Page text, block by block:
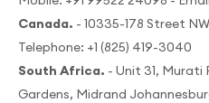
Canada. - 10335-178 Street
Telephone: +1 (825) 419-3040
South Africa. - Unit 31,
Gardens, Midrand